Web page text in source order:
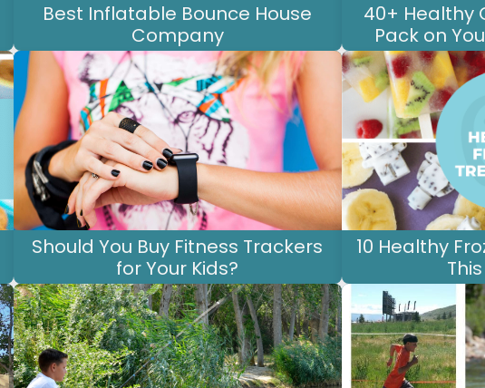
Best Inflatable Bounce House
Company
40+ Healthy
Pack on
Should You Buy Fitness Trackers
for Your Kids?
10 Healthy